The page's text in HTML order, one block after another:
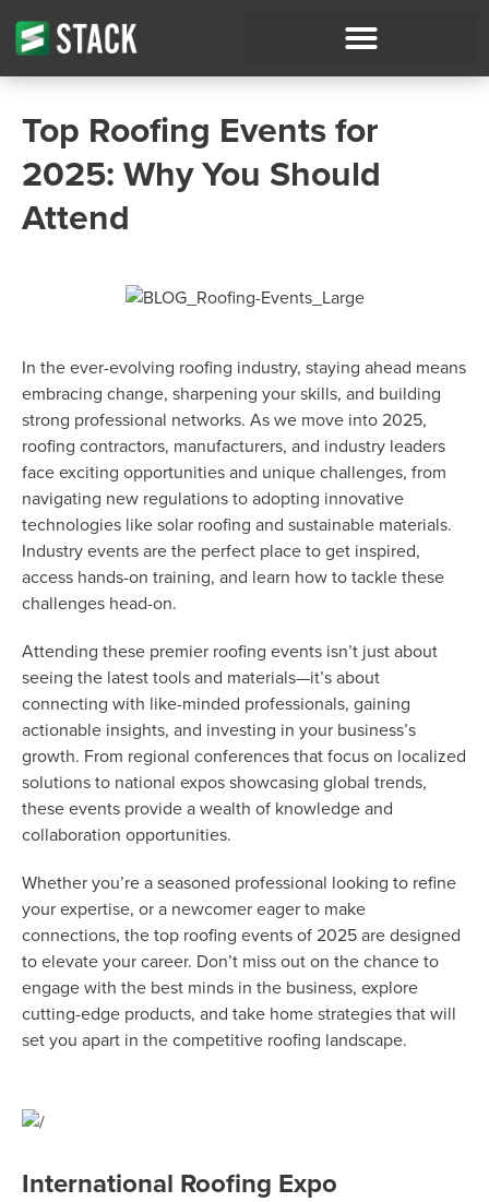
Top Roofing Events for
2025: Why You Should
Attend
In the ever-evolving roofing industry, staying ahead means
embracing change, sharpening your skills, and building
strong professional networks. As we move into 2025,
roofing contractors, manufacturers, and industry leaders
face exciting opportunities and unique challenges, from
navigating new regulations to adopting innovative
technologies like solar roofing and sustainable materials.
Industry events are the perfect place to get inspired,
access hands-on training, and learn how to tackle these
challenges head-on.
Attending these premier roofing events isn’t just about
seeing the latest tools and materials—it’s about
connecting with like-minded professionals, gaining
actionable insights, and investing in your business’s
growth. From regional conferences that focus on localized
solutions to national expos showcasing global trends,
these events provide a wealth of knowledge and
collaboration opportunities.
Whether you’re a seasoned professional looking to refine
your expertise, or a newcomer eager to make
connections, the top roofing events of 2025 are designed
to elevate your career. Don’t miss out on the chance to
engage with the best minds in the business, explore
cutting-edge products, and take home strategies that will
set you apart in the competitive roofing landscape.
International Roofing Expo